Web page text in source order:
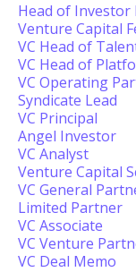
Head of Investor
Venture Capital
VC Head of
VC Head of
VC Operating
Syndicate Lead
VC Principal
Angel Investor
VC Analyst
Venture Capital
VC General
Limited Partner
VC Associate
VC Venture
VC Deal Memo